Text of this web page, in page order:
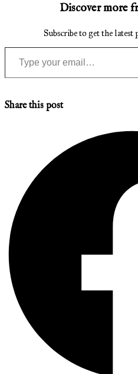
Discover more
Subscribe to get the latest
Type your email…
Share this post